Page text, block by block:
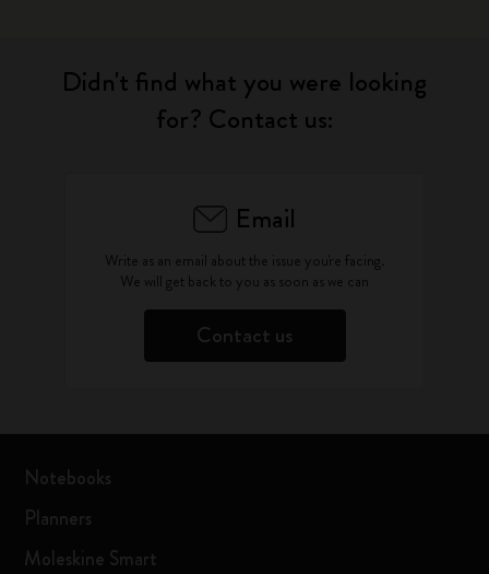
Didn't find what you were looking
for? Contact us:
Email
Write as an email about the issue you're facing.
We will get back to you as soon as we can
Contact us
Notebooks
Planners
Moleskine Smart